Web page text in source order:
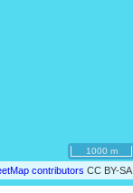
contributors CC BY-SA
1000 m